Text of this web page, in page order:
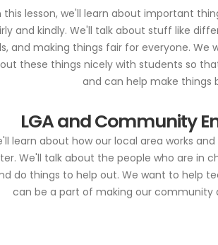
this lesson, we'll learn about important
and kindly. We'll talk about stuff like
and making things fair for everyone. We
these things nicely with students so
and can help make things
LGA and Community
learn about how our local area works
We'll talk about the people who are in
do things to help out. We want to help
can be a part of making our community